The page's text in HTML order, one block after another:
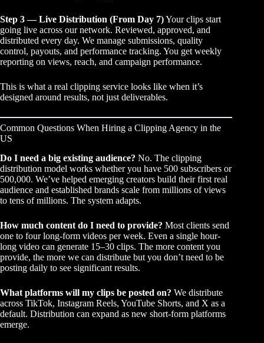
Step 3 — Live Distribution (From Day 7)Your clips start
going live across our network. Reviewed, approved, and
distributed every day. We manage submissions, quality
control, payouts, and performance tracking. You get weekly
reporting on views, reach, and campaign performance.
This is what a real clipping service looks like when it’s
designed around results, not just deliverables.
Common Questions When Hiring a Clipping Agency in the
US
Do I need a big existing audience? No. The clipping
distribution model works whether you have 500 subscribers or
500,000. We’ve helped emerging creators build their first real
audience and established brands scale from millions of views
to tens of millions. The system adapts.
How much content do I need to provide? Most clients send
one to four long-form videos per week. Even a single hour-
long video can generate 15–30 clips. The more content you
provide, the more we can distribute but you don’t need to be
posting daily to see significant results.
What platforms will my clips be posted on? We distribute
across TikTok, Instagram Reels, YouTube Shorts, and X as a
default. Distribution can expand as new short-form platforms
emerge.